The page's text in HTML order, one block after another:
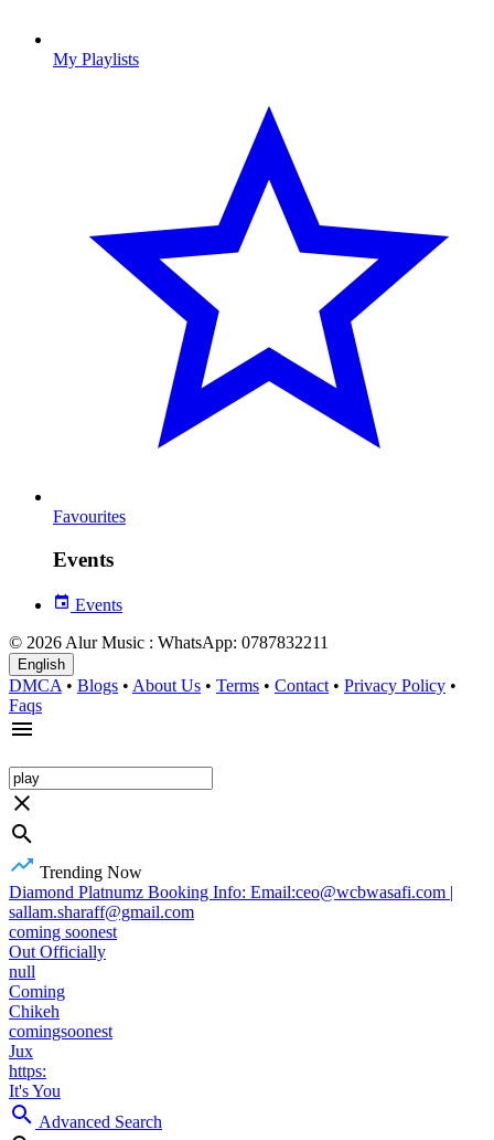
My Playlists
Favourites
Events
Events
© 2026 Alur Music : WhatsApp: 0787832211
English
DMCA • Blogs • About Us • Terms • Contact • Privacy Policy •
Faqs
Trending Now
Diamond Platnumz Booking Info: Email:ceo@wcbwasafi.com |
sallam.sharaff@gmail.com
coming soonest
Out Officially
null
Coming
Chikeh
comingsoonest
Jux
https:
It's You
Advanced Search